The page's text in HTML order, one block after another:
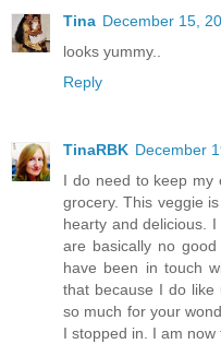
Tina December 15,
looks yummy..
Reply
TinaRBK December
I do need to keep my
grocery. This veggie
hearty and delicious.
are basically no
have been in touch
that because I do
so much for your
I stopped in. I am now